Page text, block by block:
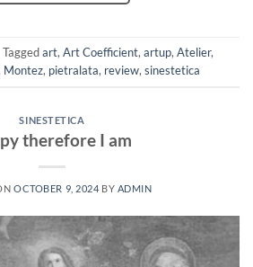
Taggedart, Art Coefficient, artup, Atelier,
Montez, pietralata, review, sinestetica
SINESTETICA
therefore I am
OCTOBER 9, 2024 BY ADMIN